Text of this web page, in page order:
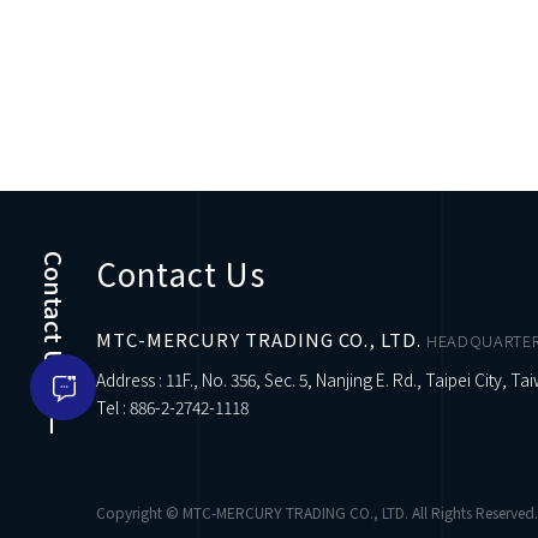
Contact Us Contact Us
MTC-MERCURY TRADING CO., LTD.
Address : 11F., No. 356, Sec. 5, Nanjing E. Rd., Taipei City,
Tel : 886-2-2742-1118
Copyright © MTC-MERCURY TRADING CO., LTD. All Rights Reserved.